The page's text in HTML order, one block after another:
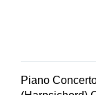
be thankful
it can be
Piano